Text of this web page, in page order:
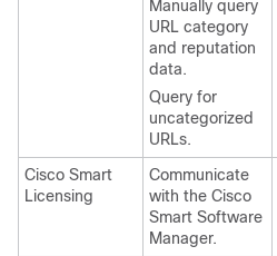
Manually query
URL category
and reputation
data.
Query for
uncategorized
URLs.
Cisco Smart
Licensing
Communicate
with the Cisco
Smart Software
Manager.